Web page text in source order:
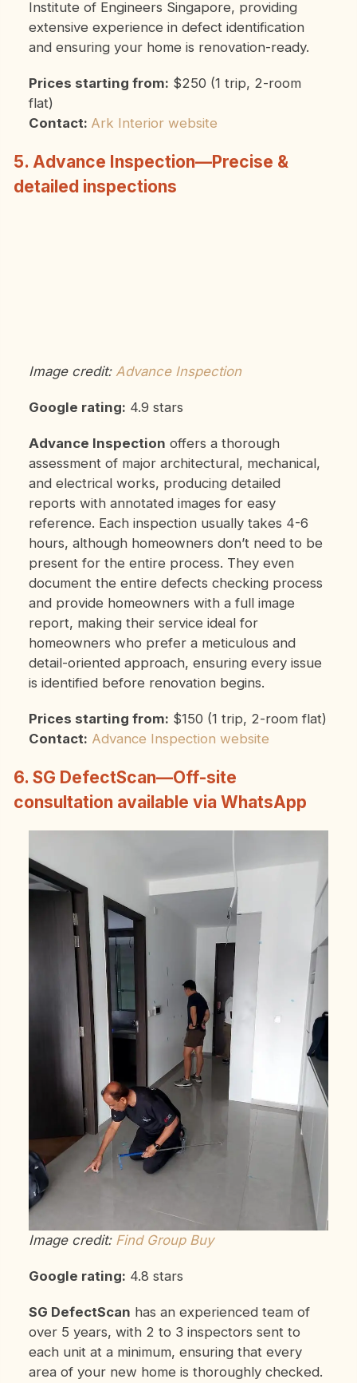
Institute of Engineers Singapore, providing
extensive experience in defect identification
and ensuring your home is renovation-ready.
Prices starting from: $250 (1 trip, 2-room
flat)
Contact: Ark Interior website
5. Advance Inspection—Precise &
detailed inspections
Image credit: Advance Inspection
Google rating: 4.9 stars
Advance Inspection offers a thorough
assessment of major architectural, mechanical,
and electrical works, producing detailed
reports with annotated images for easy
reference. Each inspection usually takes 4-6
hours, although homeowners don’t need to be
present for the entire process. They even
document the entire defects checking process
and provide homeowners with a full image
report, making theirservice ideal for
homeowners who prefer a meticulous and
detail-oriented approach, ensuring every issue
is identified before renovation begins.
Prices starting from: $150 (1 trip, 2-room flat)
Contact: Advance Inspection website
6. SG DefectScan—Off-site
consultation available via WhatsApp
Image credit: Find Group Buy
Google rating: 4.8 stars
SG DefectScan has an experienced team of
over 5 years, with 2 to 3 inspectors sent to
each unit at a minimum, ensuring that every
area of your new home is thoroughly checked.